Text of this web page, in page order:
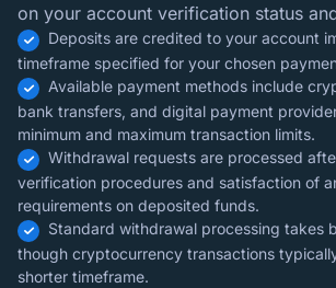
on your account verification status
Deposits are credited to your account
timeframe specified for your chosen
Available payment methods include
bank transfers, and digital payment
minimum and maximum transaction limits.
Withdrawal requests are processed
verification procedures and satisfaction of
requirements on deposited funds.
Standard withdrawal processing takes
though cryptocurrency transactions
shorter timeframe.